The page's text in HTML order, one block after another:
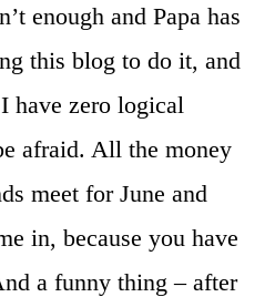
enough and Papa has
this blog to do it, and
have zero logical
afraid. All the money
meet for June and
in, because you have
a funny thing – after